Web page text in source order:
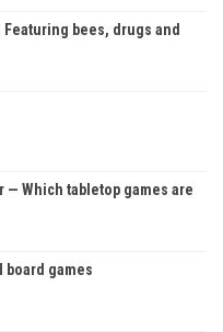
bees, drugs and
— Which tabletop games are
games